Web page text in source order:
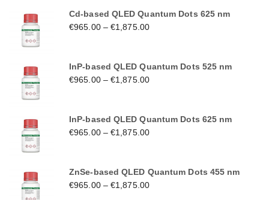
Cd-based QLED Quantum Dots 625 nm
€965.00–€1,875.00
InP-based QLED Quantum Dots 525 nm
€965.00–€1,875.00
InP-based QLED Quantum Dots 625 nm
€965.00–€1,875.00
ZnSe-based QLED Quantum Dots 455 nm
€965.00–€1,875.00